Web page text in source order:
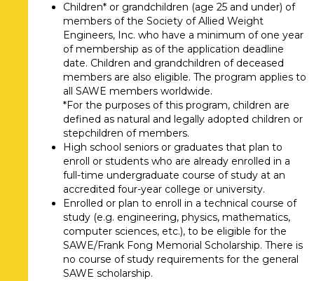
Children* or grandchildren (age 25 and under) of
members of the Society of Allied Weight
Engineers, Inc. who have a minimum of one year
of membership as of the application deadline
date. Children and grandchildren of deceased
members are also eligible. The program applies to
all SAWE members worldwide.
*For the purposes of this program, children are
defined as natural and legally adopted children or
stepchildren of members.
High school seniors or graduates that plan to
enroll or students who are already enrolled in a
full-time undergraduate course of study at an
accredited four-year college or university.
Enrolled or plan to enroll in a technical course of
study (e.g. engineering, physics, mathematics,
computer sciences, etc.), to be eligible for the
SAWE/Frank Fong Memorial Scholarship. There is
no course of study requirements for the general
SAWE scholarship.